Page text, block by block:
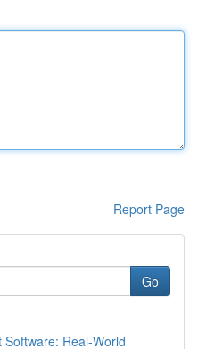
Report Page
Go
Real-World